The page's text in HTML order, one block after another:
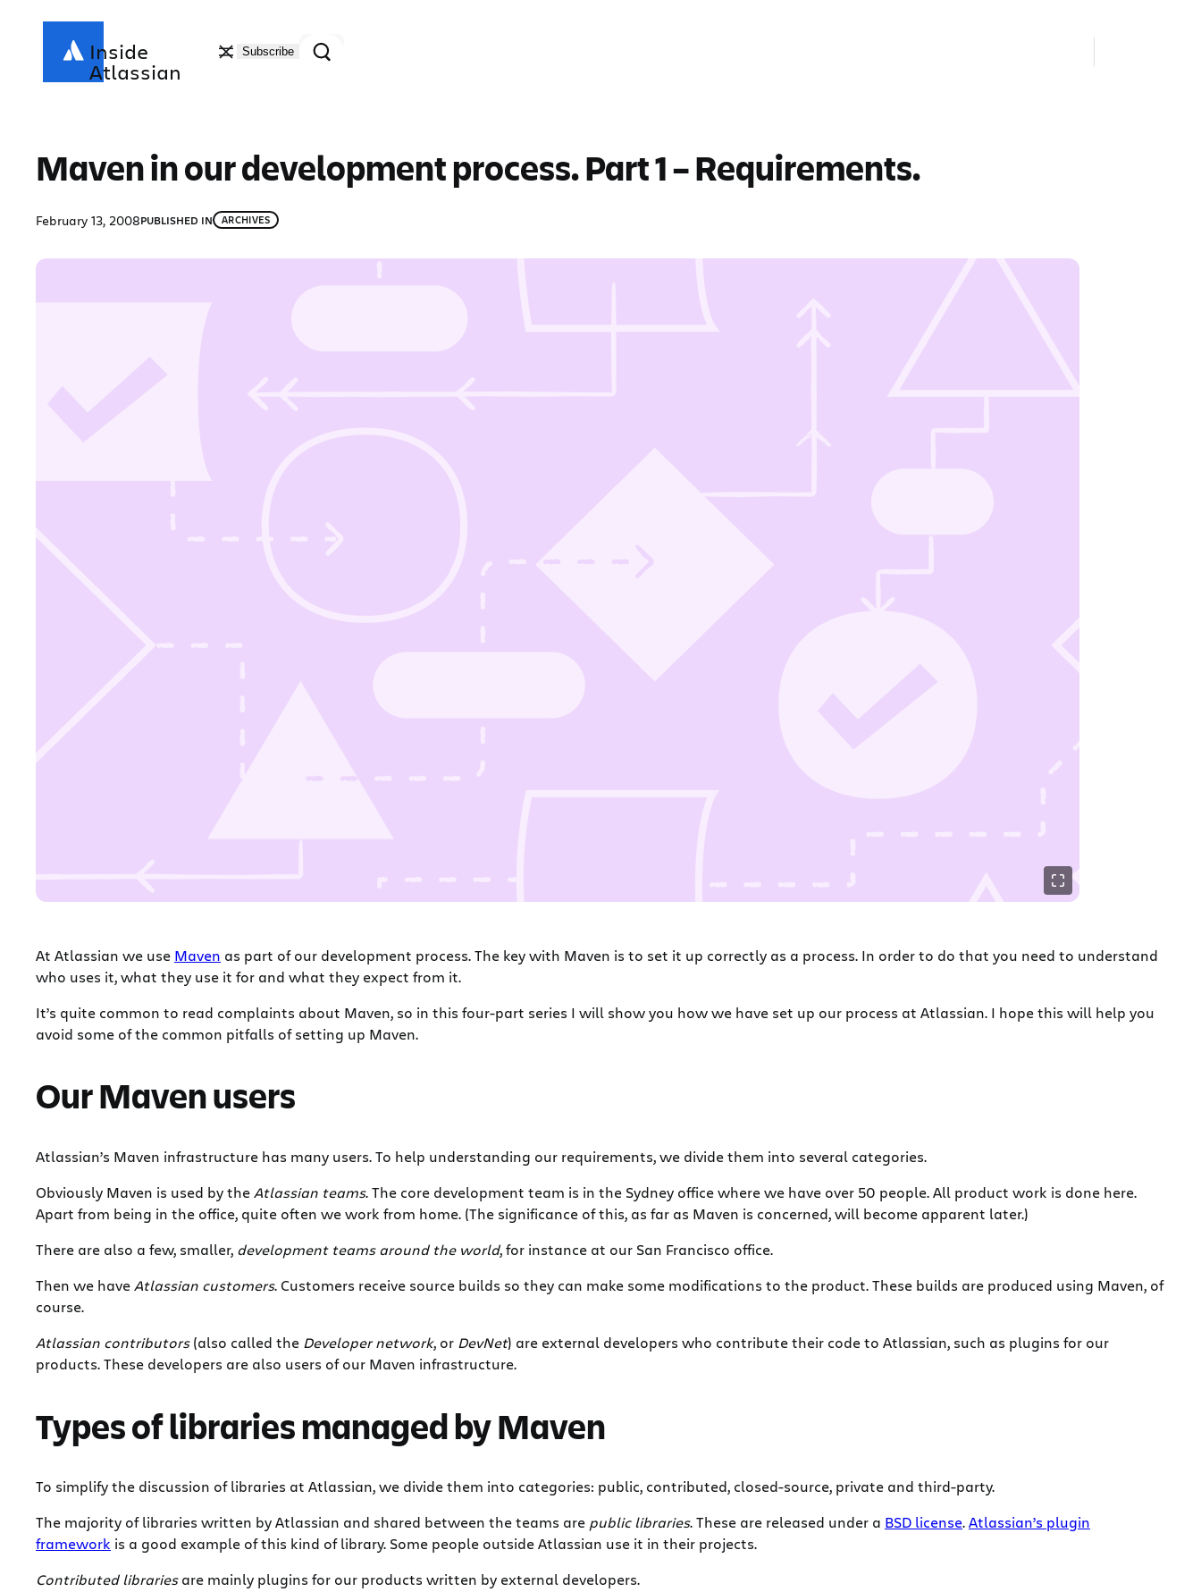
Inside
Atlassian
Subscribe Search
Maven in our development process. Part 1 – Requirements.
February 13, 2008PUBLISHED IN ARCHIVES
At Atlassian we use Maven as part of our development process. The key with Maven is to set it up correctly as a process. In order to do that you need to understand
who uses it, what they use it for and what they expect from it.
It’s quite common to read complaints about Maven, so in this four-part series I will show you how we have set up our process at Atlassian. I hope this will help you
avoid some of the common pitfalls of setting up Maven.
Our Maven users
Atlassian’s Maven infrastructure has many users. To help understanding our requirements, we divide them into several categories.
Obviously Maven is used by theAtlassian teams. The core development team is in the Sydney office where we have over 50 people. All product work is done here.
Apart from being in the office, quite often we work from home. (The significance of this, as far as Maven is concerned, will become apparent later.)
There are also a few, smaller, development teams around the world, for instance at our San Francisco office.
Then we haveAtlassian customers. Customers receive source builds so they can make some modifications to the product. These builds are produced using Maven, of
course.
Atlassian contributors(also called the Developer network, or DevNet) are external developers who contribute their code to Atlassian, such as plugins for our
products. These developers are also users of our Maven infrastructure.
Types of libraries managed by Maven
To simplify the discussion of libraries at Atlassian, we divide them into categories: public, contributed, closed-source, private and third-party.
The majority of libraries written by Atlassian and shared between the teams are public libraries. These are released under a BSD license.Atlassian’s plugin
framework is a good example of this kind of library. Some people outside Atlassian use it in their projects.
Contributed librariesare mainly plugins for our products written by external developers.